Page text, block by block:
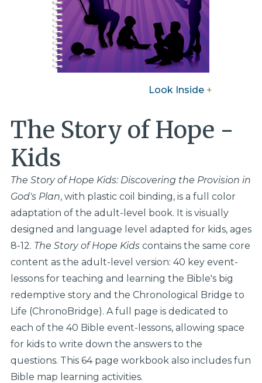
Look Inside +
The Story of Hope -
Kids
The Story of Hope Kids: Discovering the Provision in
God's Plan, with plastic coil binding, is a full color
adaptation of the adult-level book. It is visually
designed and language level adapted for kids, ages
8-12. The Story of Hope Kidscontains the same core
content as the adult-level version: 40 key event-
lessons for teaching and learning the Bible's big
redemptive story and the Chronological Bridge to
Life (ChronoBridge). A full page is dedicated to
each of the 40 Bible event-lessons, allowing space
for kids to write down the answers to the
questions. This 64 page workbook also includes fun
Bible map learning activities.